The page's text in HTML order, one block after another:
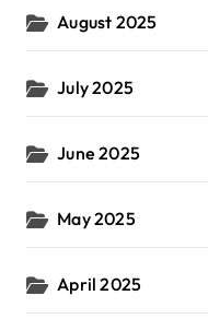
August 2025
July 2025
June 2025
May 2025
April 2025